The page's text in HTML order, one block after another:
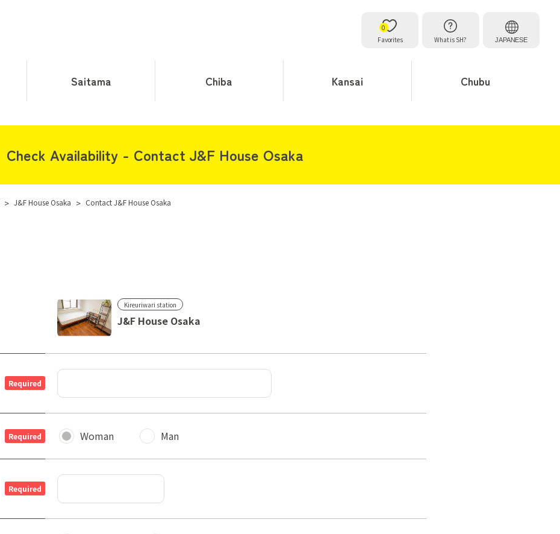
Favorites
0
What is SH?
JAPANESE
Saitama Chiba Kansai Chubu
Check Availability - Contact J&F House Osaka
> J&F House Osaka > Contact J&F House Osaka
Kireuriwari station
J&F House Osaka
Required
Required Woman Man
Required